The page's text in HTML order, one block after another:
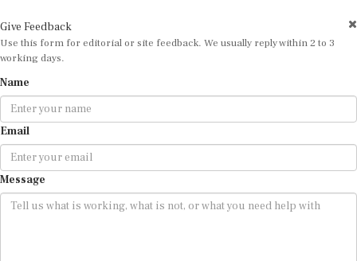
Use this form for editorial or site feedback. We usually reply within 2 to 3
working days.
Email
Message